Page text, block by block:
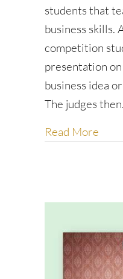
students that
business skills.
competition
presentation
business idea
The judges
Read More